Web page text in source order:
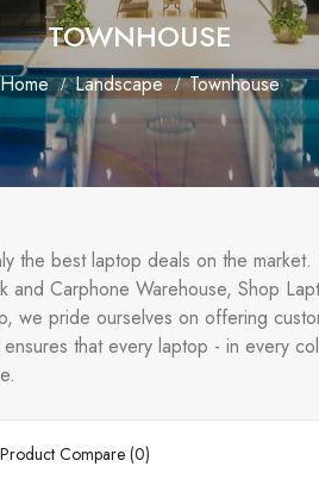
TOWNHOUSE
Home Landscape Townhouse
the best laptop deals on the
and Carphone Warehouse, Shop
we pride ourselves on offering
that every laptop - in every
Product Compare (0)